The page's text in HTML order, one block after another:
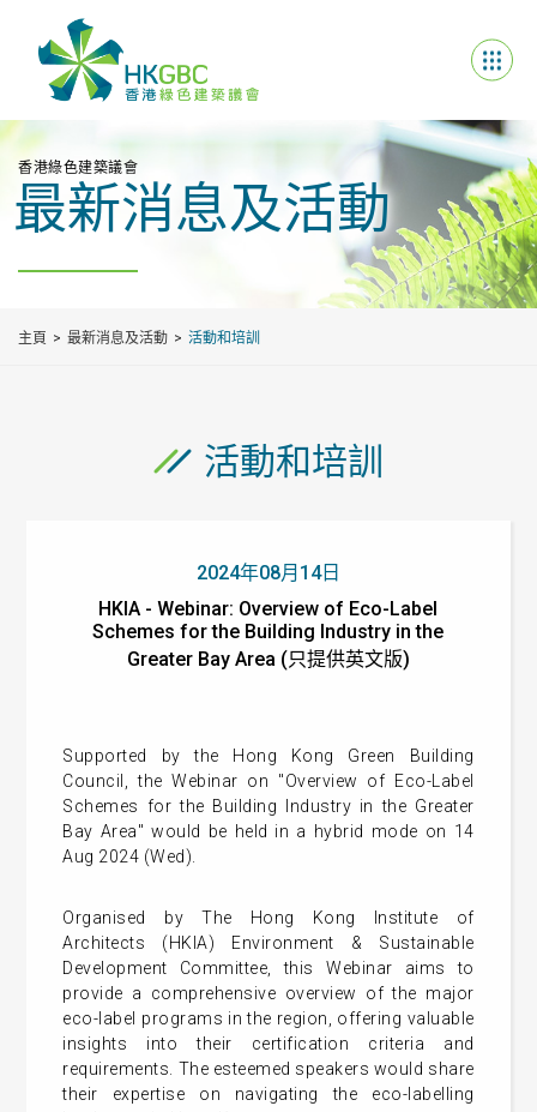
香港綠色建築議會
最新消息及活動
主頁 最新消息及活動 活動和培訓
活動和培訓
2024年08月14日
HKIA - Webinar: Overview of Eco-Label
Schemes for the Building Industry in the
Greater Bay Area (只提供英文版)
Supported by the Hong Kong Green Building
Council, the Webinar on "Overview of Eco-Label
Schemes for the Building Industry in the Greater
Bay Area" would be held in a hybrid mode on 14
Aug 2024 (Wed).
Organised by The Hong Kong Institute of
Architects (HKIA) Environment & Sustainable
Development Committee, this Webinar aims to
provide a comprehensive overview of the major
eco-label programs in the region, offering valuable
insights into their certification criteria and
requirements. The esteemed speakers would share
their expertise on navigating the eco-labelling